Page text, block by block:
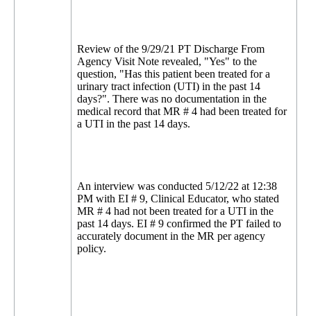
Review of the 9/29/21 PT Discharge From
Agency Visit Note revealed, "Yes" to the
question, "Has this patient been treated for a
urinary tract infection (UTI) in the past 14
days?". There was no documentation in the
medical record that MR # 4 had been treated for
a UTI in the past 14 days.
An interview was conducted 5/12/22 at 12:38
PM with EI # 9, Clinical Educator, who stated
MR # 4 had not been treated for a UTI in the
past 14 days. EI # 9 confirmed the PT failed to
accurately document in the MR per agency
policy.